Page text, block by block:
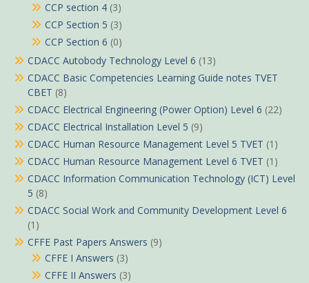
CCP section 4 (3)
CCP Section 5 (3)
CCP Section 6 (0)
CDACC Autobody Technology Level 6 (13)
CDACC Basic Competencies Learning Guide notes TVET
CBET (8)
CDACC Electrical Engineering (Power Option) Level 6 (22)
CDACC Electrical Installation Level 5 (9)
CDACC Human Resource Management Level 5 TVET (1)
CDACC Human Resource Management Level 6 TVET (1)
CDACC Information Communication Technology (ICT) Level
5 (8)
CDACC Social Work and Community Development Level 6
(1)
CFFE Past Papers Answers (9)
CFFE I Answers (3)
CFFE II Answers (3)